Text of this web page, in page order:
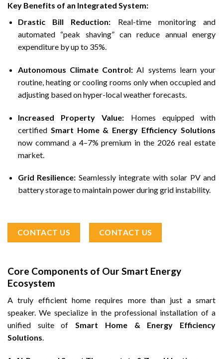
Key Benefits of an Integrated System:
Drastic Bill Reduction: Real-time monitoring and
automated “peak shaving” can reduce annual energy
expenditure by up to 35%.
Autonomous Climate Control: AI systems learn your
routine, heating or cooling rooms only when occupied and
adjusting based on hyper-local weather forecasts.
Increased Property Value: Homes equipped with
certified Smart Home & Energy Efficiency Solutions
now command a 4–7% premium in the 2026 real estate
market.
Grid Resilience: Seamlessly integrate with solar PV and
battery storage to maintain power during grid instability.
CONTACT US CONTACT US
Core Components of Our Smart Energy
Ecosystem
A truly efficient home requires more than just a smart
speaker. We specialize in the professional installation of a
unified suite ofSmart Home & Energy Efficiency
Solutions.